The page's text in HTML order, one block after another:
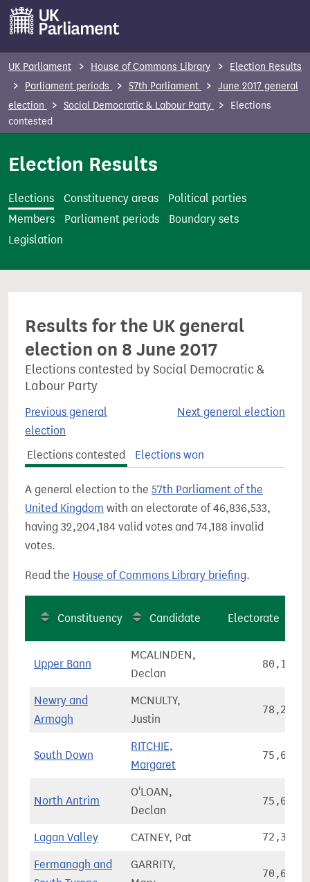
m
e
UK Parliament House of Commons Library
Election Results
Parliament periods
57th Parliament
June 2017 general
election
Social Democratic & Labour Party
Elections
contested
Election Results
Elections Constituency areas
Political parties
Members
Parliament periods
Boundary sets
Legislation
Results for the UK general
election on 8 June 2017
Elections contested by Social Democratic &
Labour Party
Previous general
election
Next general election
Elections contested Elections won
A general election to the 57th Parliament of the
United Kingdom with an electorate of 46,836,533,
having 32,204,184 valid votes and 74,188 invalid
votes.
Read the House of Commons Library briefing.
Constituency Candidate Electorate
Upper Bann
MCALINDEN,
Declan
80,168
Newry and
Armagh
MCNULTY,
Justin
78,266
South Down
RITCHIE,
Margaret
75,685
North Antrim
O'LOAN,
Declan
75,657
Lagan Valley CATNEY, Pat 72,380
Fermanagh and
GARRITY,
70,601